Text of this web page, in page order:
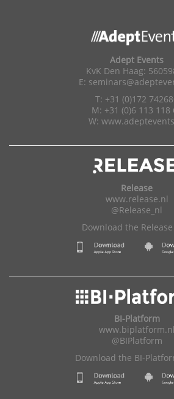
Adept Events
KvK Den Haag:
E:
T: +31 (0)172
M: +31 (0)6 113 118
W:
Release
www.release.nl
@Release_nl
Download the
BI-Platform
www.biplatform.nl
@BIPlatform
Download the BI-